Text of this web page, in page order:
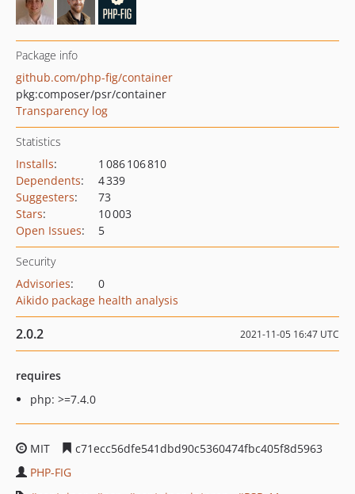
Package info
github.com/php-fig/container
pkg:composer/psr/container
Transparency log
Statistics
Installs:
1 086 106 810
Dependents:
4 339
Suggesters:
73
Stars:
10 003
Open Issues: 5
Security
Advisories:
0
Aikido package health analysis
2.0.2 2021-11-05 16:47 UTC
requires
php: >=7.4.0
MIT
c71ecc56dfe541dbd90c5360474fbc405f8d5963
PHP-FIG